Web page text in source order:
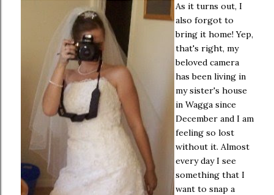
As it turns out, I
also forgot to
bring it home! Yep,
that's right, my
beloved camera
has been living in
my sister's house
in Wagga since
December and I am
feeling so lost
without it. Almost
every day I see
something that I
want to snap a